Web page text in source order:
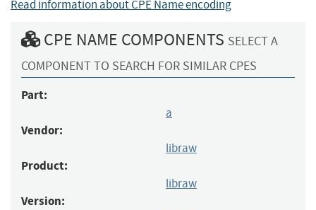
Read information about CPE Name encoding
CPE NAME COMPONENTS SELECT A
COMPONENT TO SEARCH FOR SIMILAR CPES
Part:
a
Vendor:
libraw
Product:
libraw
Version: